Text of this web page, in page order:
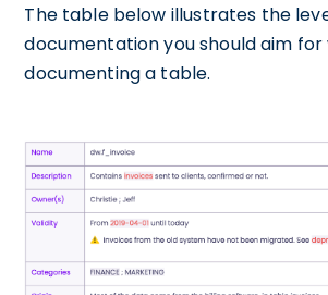
The table below illustrates the
documentation you should aim for
documenting a table.